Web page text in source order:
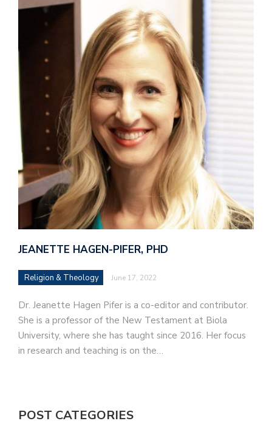
JEANETTE HAGEN-PIFER, PHD
Religion & Theology June 17, 2022
Dr. Jeanette Hagen Pifer is a co-editor and contributor.
She is a professor of the New Testament at Biola
University, where she has taught since 2016. Her focus
in research and teaching is on the…
POST CATEGORIES